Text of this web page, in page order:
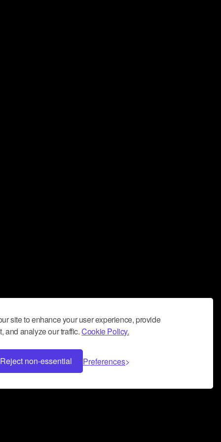
site to enhance your user experience, provide
and analyze our traffic.Cookie Policy.
Reject non-essential Preferences